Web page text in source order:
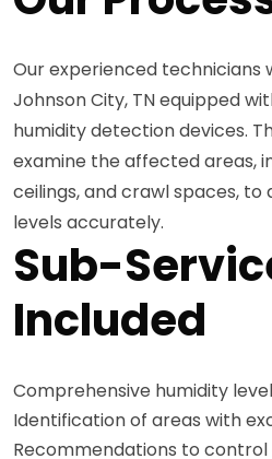
Our experienced technicians
Johnson City, TN equipped
humidity detection devices.
examine the affected areas,
ceilings, and crawl spaces,
levels accurately.
Sub-
Included
Comprehensive humidity
Identification of areas with
Recommendations to